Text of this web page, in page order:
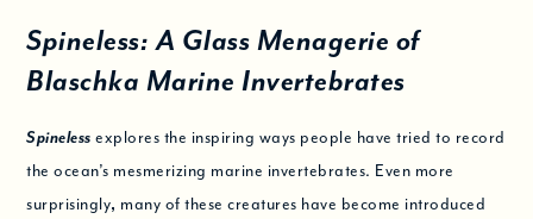
Spineless: A Glass Menagerie of
Blaschka Marine Invertebrates
Spineless explores the inspiring ways people have tried to record
the ocean’s mesmerizing marine invertebrates. Even more
surprisingly, many of these creatures have become introduced